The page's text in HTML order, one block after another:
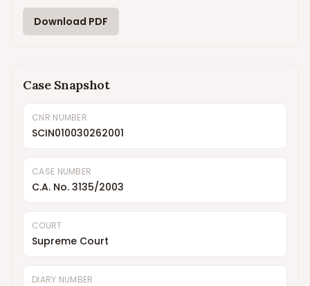
Download PDF
Case Snapshot
CNR NUMBER
SCIN010030262001
CASE NUMBER
C.A. No. 3135/2003
COURT
Supreme Court
DIARY NUMBER